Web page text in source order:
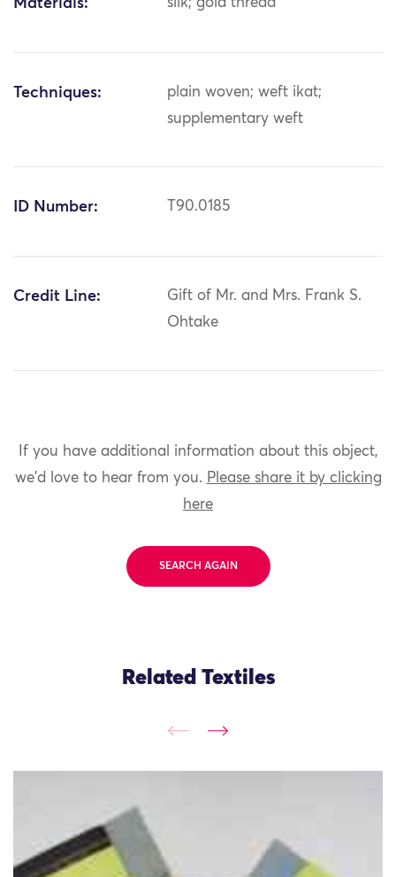
Materials: silk; gold thread
Techniques:
plain woven; weft ikat;
supplementary weft
ID Number: T90.0185
Credit Line:
Gift of Mr. and Mrs. Frank S.
Ohtake
If you have additional information about this object,
we'd love to hear from you. Please share it by clicking
here
SEARCH AGAIN
Related Textiles